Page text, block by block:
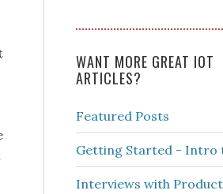
WANT MORE GREAT IOT
ARTICLES?
Featured Posts
Getting Started - Intro
Interviews with Product